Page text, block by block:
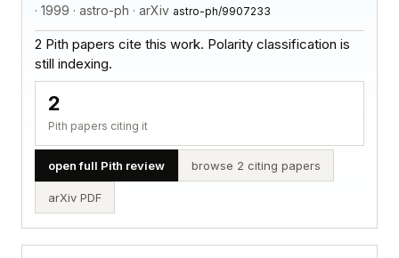
· 1999 · astro-ph · arXiv astro-ph/9907233
2 Pith papers cite this work. Polarity classification is
still indexing.
2
Pith papers citing it
open full Pith review browse 2 citing papers
arXiv PDF